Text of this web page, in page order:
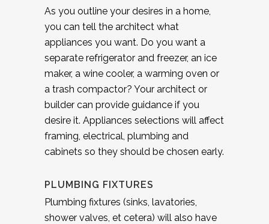
As you outline your desires in a home,
you can tell the architect what
appliances you want. Do you want a
separate refrigerator and freezer, an ice
maker, a wine cooler, a warming oven or
a trash compactor? Your architect or
builder can provide guidance if you
desire it. Appliances selections will affect
framing, electrical, plumbing and
cabinets so they should be chosen early.
PLUMBING FIXTURES
Plumbing fixtures (sinks, lavatories,
shower valves, et cetera) will also have